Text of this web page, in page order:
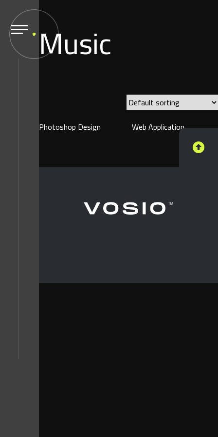
Music
Photoshop Design Web Application